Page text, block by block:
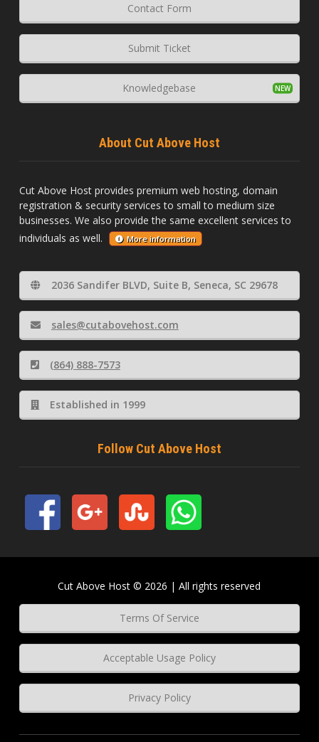
Contact Form
Submit Ticket
Knowledgebase
About Cut Above Host
Cut Above Host provides premium web hosting, domain
registration & security services to small to medium size
businesses. We also provide the same excellent services to
individuals as well.
More information
2036 Sandifer BLVD, Suite B, Seneca, SC 29678
sales@cutabovehost.com
(864) 888-7573
Established in 1999
Follow Cut Above Host
Cut Above Host © 2026 | All rights reserved
Terms Of Service
Acceptable Usage Policy
Privacy Policy